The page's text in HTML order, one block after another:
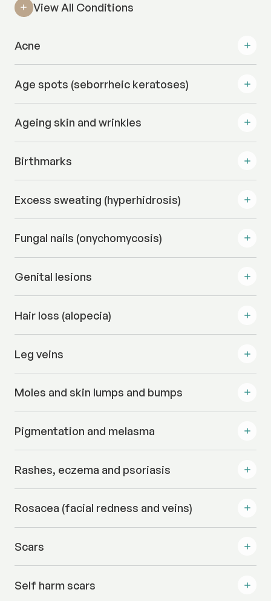
View All Conditions
Acne
Age spots (seborrheic keratoses)
Ageing skin and wrinkles
Birthmarks
Excess sweating (hyperhidrosis)
Fungal nails (onychomycosis)
Genital lesions
Hair loss (alopecia)
Leg veins
Moles and skin lumps and bumps
Pigmentation and melasma
Rashes, eczema and psoriasis
Rosacea (facial redness and veins)
Scars
Self harm scars